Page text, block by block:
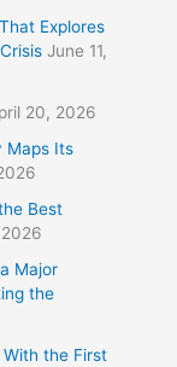
Explores
June 11,
20, 2026
Maps Its
Best
Major
the
the First